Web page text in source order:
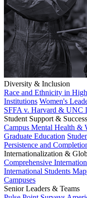
Diversity & Inclusion
Race and Ethnicity in
Institutions Women's
SFFA v. Harvard & UNC
Student Support & Success
Campus Mental Health &
Graduate Education
Persistence and
Internationalization &
Comprehensive
International Students
Campuses
Senior Leaders & Teams